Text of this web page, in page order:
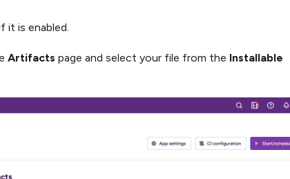
it is enabled.
Artifacts page and select your file from the Installable